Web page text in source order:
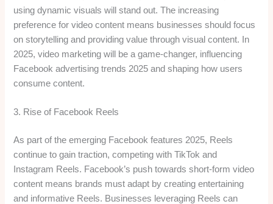
using dynamic visuals will stand out. The increasing
preference for video content means businesses should focus
on storytelling and providing value through visual content. In
2025, video marketing will be a game-changer, influencing
Facebook advertising trends 2025 and shaping how users
consume content.
3. Rise of Facebook Reels
As part of the emerging Facebook features 2025, Reels
continue to gain traction, competing with TikTok and
Instagram Reels. Facebook’s push towards short-form video
content means brands must adapt by creating entertaining
and informative Reels. Businesses leveraging Reels can